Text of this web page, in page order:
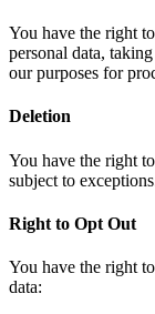
You have the right
personal data,
our purposes for
Deletion
You have the right
subject to
Right to Opt Out
You have the right
data: